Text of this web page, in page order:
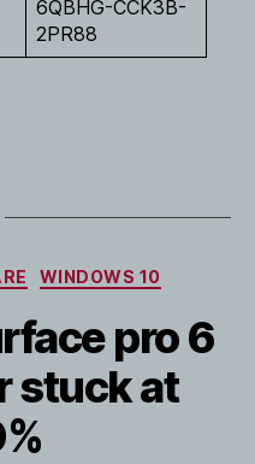
6QBHG-CCK3B-
2PR88
WINDOWS 10
pro 6
stuck at